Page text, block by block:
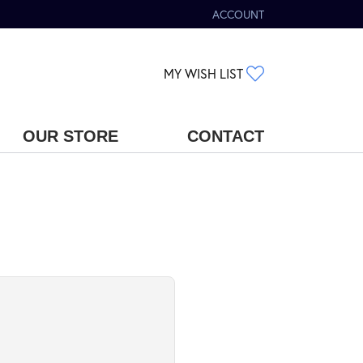
ACCOUNT
TOGGLE MY ACCOUNT MENU
MY WISH LIST
OUR STORE CONTACT